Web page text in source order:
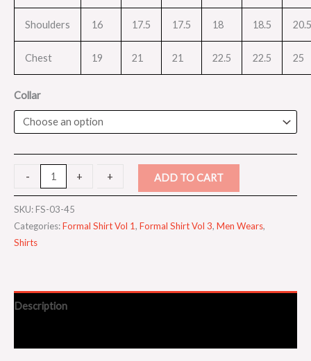
Shoulders 16 17.5 17.5 18 18.5 20.5
Chest 19 21 21 22.5 22.5 25
Collar
-- + + ADD TO CART
SKU: FS-03-45
Categories:Formal Shirt Vol 1, Formal Shirt Vol 3, Men Wears,
Shirts
Description